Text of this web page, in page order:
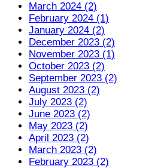
March 2024 (2)
February 2024 (1)
January 2024 (2)
December 2023 (2)
November 2023 (1)
October 2023 (2)
September 2023 (2)
August 2023 (2)
July 2023 (2)
June 2023 (2)
May 2023 (2)
April 2023 (2)
March 2023 (2)
February 2023 (2)